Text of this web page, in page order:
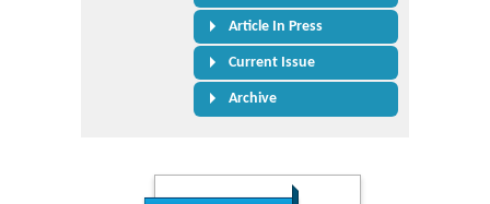
Article In Press
Current Issue
Archive